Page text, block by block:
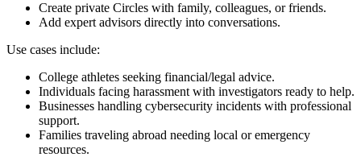
Create private Circles with family, colleagues, or friends.
Add expert advisors directly into conversations.
Use cases include:
College athletes seeking financial/legal advice.
Individuals facing harassment with investigators ready to help.
Businesses handling cybersecurity incidents with professional
support.
Families traveling abroad needing local or emergency
resources.